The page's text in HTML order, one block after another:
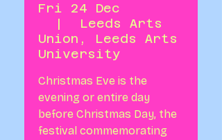
Fri 24 Dec
  |
Leeds Arts
Union, Leeds Arts
University
Christmas Eve is the
evening or entire day
before Christmas Day, the
festival commemorating